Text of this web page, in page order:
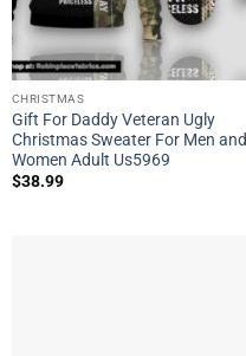
CHRISTMAS
Gift For Daddy Veteran Ugly
Christmas Sweater For Men and
Women Adult Us5969
$38.99